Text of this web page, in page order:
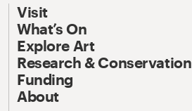
Visit
What’s On
Explore Art
Research & Conservation
Funding
About